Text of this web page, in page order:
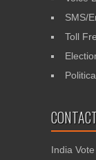
SMS/
Toll
India